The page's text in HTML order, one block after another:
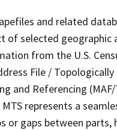
and related
of selected geographic
from the U.S.
File /
and Referencing (MAF/
represents a
or gaps between parts,